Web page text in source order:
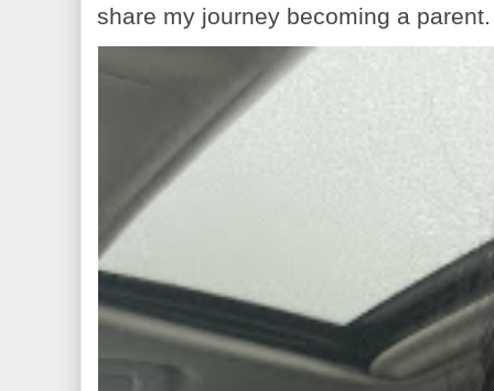
share my journey becoming a